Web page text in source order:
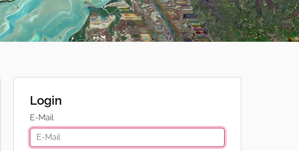
Login
E-Mail